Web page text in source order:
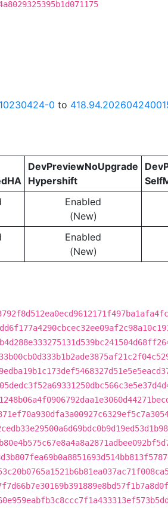
0 to
DevPreviewNoUpgrade
Hypershift
Enabled
(New)
Enabled
(New)